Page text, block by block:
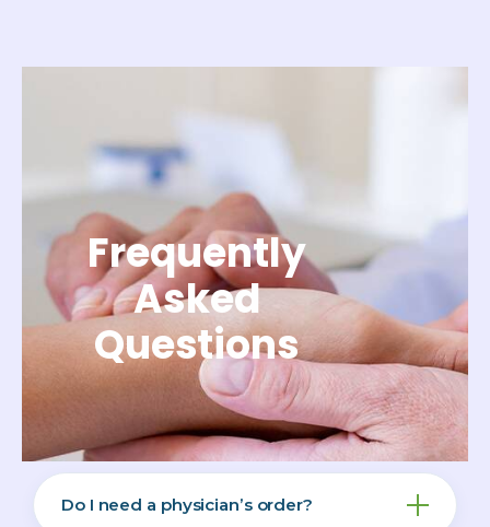
Frequently
Asked
Questions
Do I need a physician’s order?